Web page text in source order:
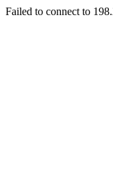
Failed to connect to